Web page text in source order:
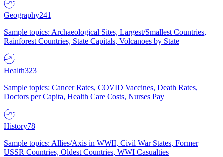
Geography241
Sample topics: Archaeological Sites, Largest/Smallest Countries,
Rainforest Countries, State Capitals, Volcanoes by State
Health323
Sample topics: Cancer Rates, COVID Vaccines, Death Rates,
Doctors per Capita, Health Care Costs, Nurses Pay
History78
Sample topics: Allies/Axis in WWII, Civil War States, Former
USSR Countries, Oldest Countries, WWI Casualties